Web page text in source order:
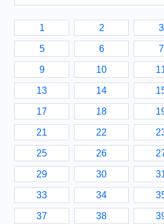
1 2 3
5 6 7
9 10
13 14
17 18
21 22
25 26
29 30
33 34
37 38